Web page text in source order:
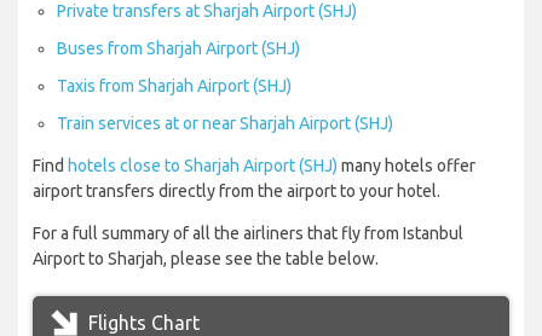
Private transfers at Sharjah Airport (SHJ)
Buses from Sharjah Airport (SHJ)
Taxis from Sharjah Airport (SHJ)
Train services at or near Sharjah Airport (SHJ)
Find hotels close to Sharjah Airport (SHJ) many hotels offer
airport transfers directly from the airport to your hotel.
For a full summary of all the airliners that fly from Istanbul
Airport to Sharjah, please see the table below.
Flights Chart